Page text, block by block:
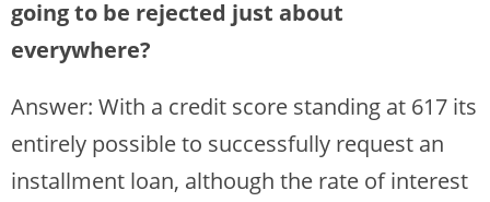
going to be rejected just about
everywhere?
Answer: With a credit score standing at 617 its
entirely possible to successfully request an
installment loan, although the rate of interest